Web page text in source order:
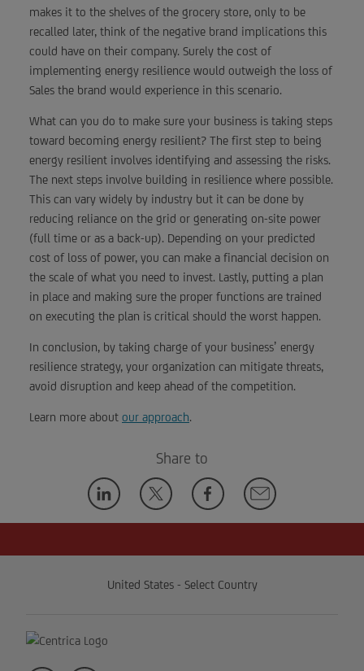
makes it to the shelves of the grocery store, only to be
recalled later, think of the negative brand implications this
could have on their company. Surely the cost of
implementing energy resilience would outweigh the loss of
Sales the brand would experience in this scenario.
What can you do to make sure your business is taking steps
toward becoming energy resilient? The first step to being
energy resilient involves identifying and assessing the risks.
The next steps involve building in resilience where possible.
This can vary widely by industry but it can be done by
reducing reliance on the grid or generating on-site power
(full time or as a back-up). Depending on your predicted
cost of loss of power, you can make a financial decision on
the scale of what you need to invest. Lastly, putting a plan
in place and making sure the proper functions are trained
on executing the plan is critical should the worst happen.
In conclusion, by taking charge of your business’ energy
resilience strategy, your organization can mitigate threats,
avoid disruption and keep ahead of the competition.
Learn more about our approach.
Share to
United States - Select Country